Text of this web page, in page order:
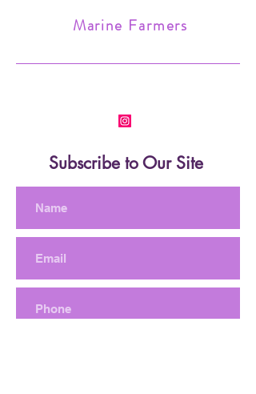
Marine Farmers
Subscribe to Our Site